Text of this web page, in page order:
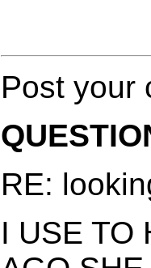
Post your
RE:
I USE TO